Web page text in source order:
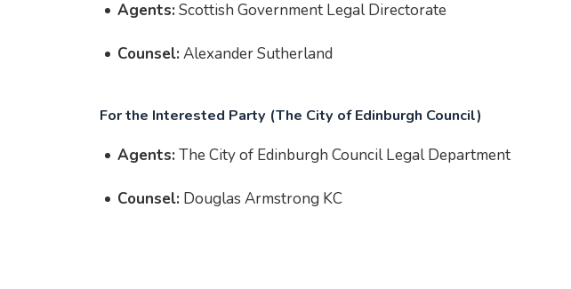
Agents:Scottish Government Legal Directorate
Counsel:Alexander Sutherland
For the Interested Party (The City of Edinburgh Council)
Agents:The City of Edinburgh Council Legal Department
Counsel: Douglas Armstrong KC